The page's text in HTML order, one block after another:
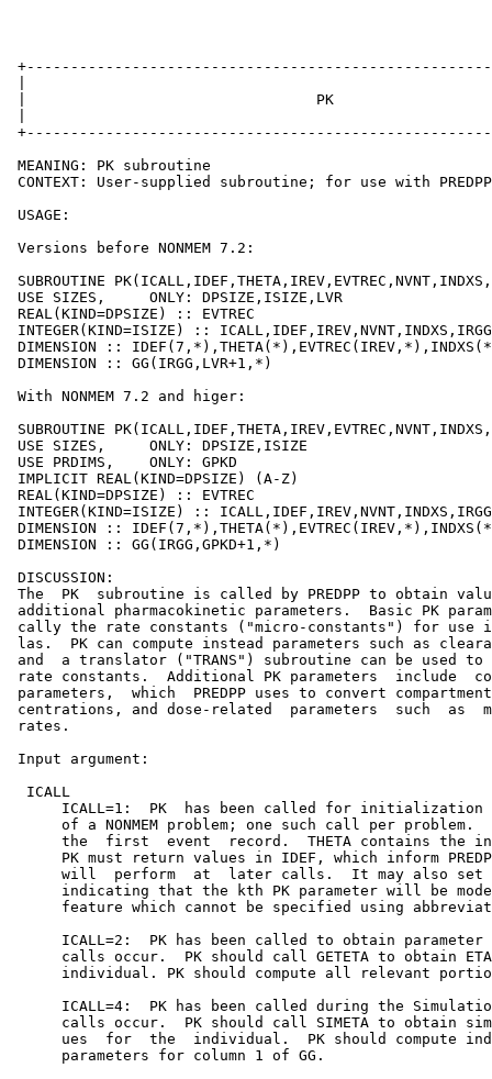
|                                 PK
MEANING: PK subroutine
CONTEXT: User-supplied subroutine; for use with PREDPP
USAGE:
Versions before NONMEM 7.2:
SUBROUTINE
USE SIZES,     ONLY: DPSIZE,ISIZE,LVR
REAL(KIND=DPSIZE) :: EVTREC
INTEGER(KIND=ISIZE) ::
DIMENSION ::
DIMENSION :: GG(IRGG,LVR+1,*)
With NONMEM 7.2 and higer:
SUBROUTINE
USE SIZES,     ONLY: DPSIZE,ISIZE
USE PRDIMS,    ONLY: GPKD
IMPLICIT REAL(KIND=DPSIZE) (A-Z)
REAL(KIND=DPSIZE) :: EVTREC
INTEGER(KIND=ISIZE) ::
DIMENSION ::
DIMENSION :: GG(IRGG,GPKD+1,*)
DISCUSSION:
The  PK  subroutine is called by PREDPP to obtain
additional pharmacokinetic parameters.  Basic PK
cally the rate constants ("micro-constants") for use
las.  PK can compute instead parameters such as
and  a translator ("TRANS") subroutine can be used
rate constants.  Additional PK parameters  include
parameters,  which  PREDPP uses to convert
centrations, and dose-related  parameters  such  as
rates.
Input argument:
  ICALL
ICALL=1:  PK  has been called for initialization
of a NONMEM problem; one such call per problem.
the  first  event  record.  THETA contains the
PK must return values in IDEF, which inform
will  perform  at  later calls.  It may also set
indicating that the kth PK parameter will be
feature which cannot be specified using
ICALL=2:  PK has been called to obtain parameter
calls occur.  PK should call GETETA to obtain
individual. PK should compute all relevant
ICALL=4:  PK has been called during the
calls occur.  PK should call SIMETA to obtain
ues  for  the  individual.  PK should compute
      parameters for column 1 of GG.